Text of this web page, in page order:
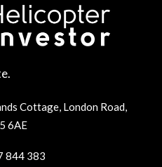
Cottage, London Road,
6AE
844 383